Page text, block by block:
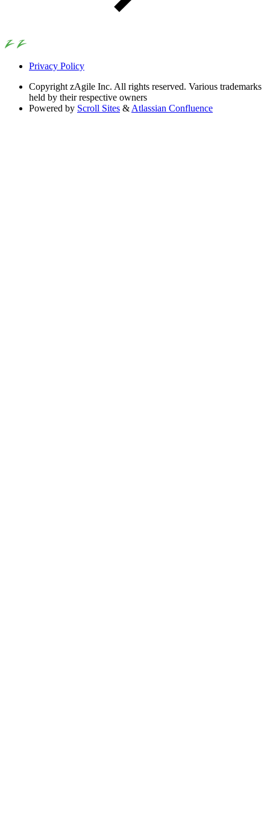
Privacy Policy
Copyright zAgile Inc. All rights reserved. Various trademarks
held by their respective owners
Powered by Scroll Sites & Atlassian Confluence